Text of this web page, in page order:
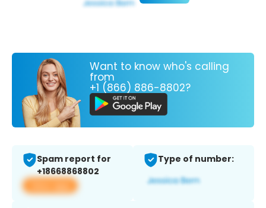
Want to know who's calling
from
+1 (866) 886-8802?
Spam report for
+18668868802
View app
Type of number: